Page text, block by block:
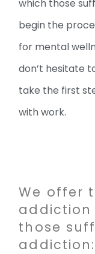
which those
begin the
for mental
don’t hesitate
take the first
with work.
We offer
addiction
those
addiction: